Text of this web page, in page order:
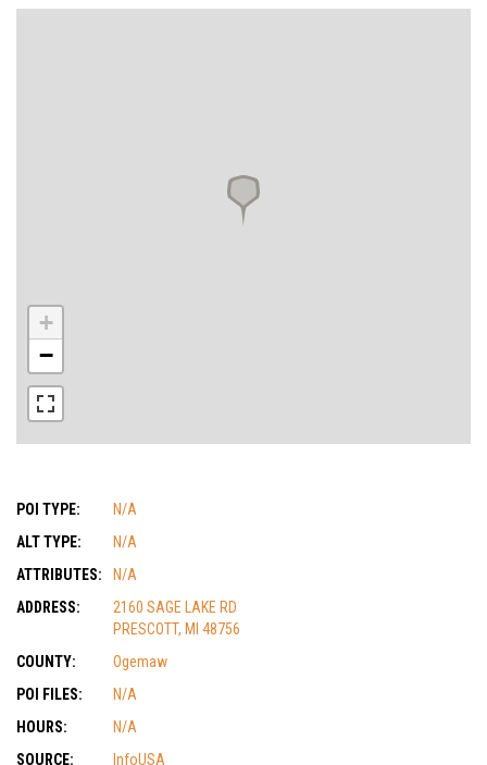
+
−
POI TYPE:
N/A
ALT TYPE:
N/A
ATTRIBUTES:
N/A
ADDRESS:
2160 SAGE LAKE RD
PRESCOTT, MI 48756
COUNTY:
Ogemaw
POI FILES:
N/A
HOURS:
N/A
SOURCE:
InfoUSA